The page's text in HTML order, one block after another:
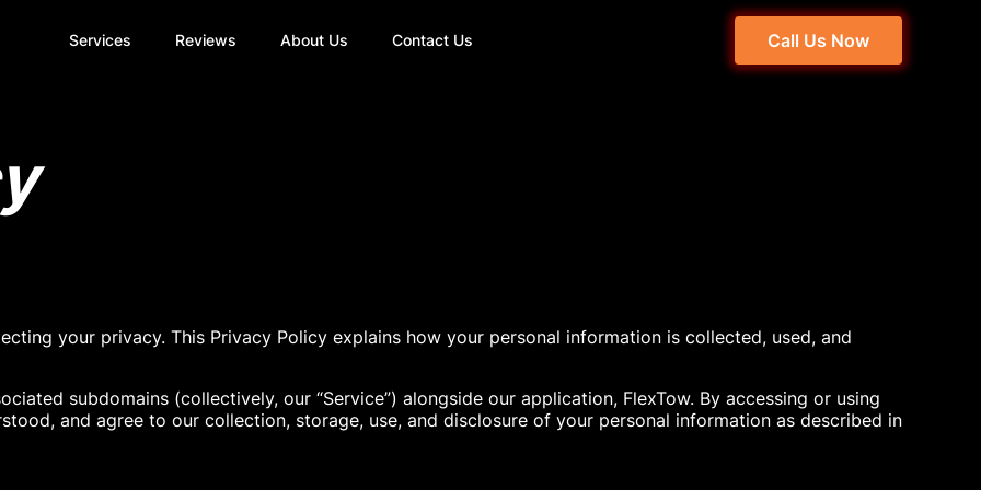
Services Reviews About Us Contact Us Call Us Now
your privacy. This Privacy Policy explains how your personal information is collected, used, and
subdomains (collectively, our “Service”) alongside our application, FlexTow. By accessing or using
and agree to our collection, storage, use, and disclosure of your personal information as described in